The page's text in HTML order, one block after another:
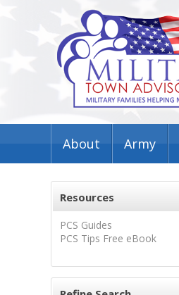
About Army
Resources
PCS Guides
PCS Tips Free eBook